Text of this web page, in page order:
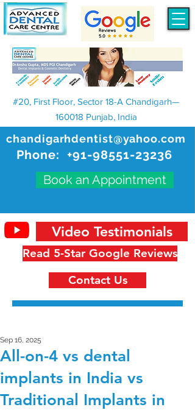
chandigarhdentist@yahoo.com
Phone: +91-98551-23236
Book an Appointment
#20, First Floor, Sector 18-A Chandigarh—
160018 Punjab, India
Read 5-Star Google Reviews
Video Testimonials
Contact Us
All-on-4 vs dental
implants in India vs
Traditional Implants in
Sep 16, 2025